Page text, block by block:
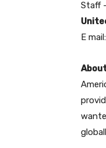
Staff
E mail: